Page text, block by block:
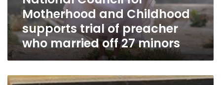
preacher
married
27
minors
Motherhood and Childhood
supports trial of preacher
who married off 27 minors
Four